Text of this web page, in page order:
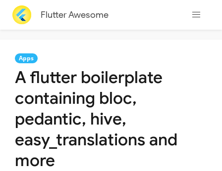
Flutter Awesome
Apps
A flutter boilerplate
containing bloc,
pedantic, hive,
easy_translations and
more